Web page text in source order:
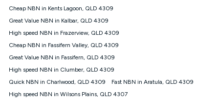
under Kogan Internet's nbn® Price Pledge. If you qualify for
and validly claim the Kogan Internet nbn® Price Pledge, you
will be issued with a Kogan.com voucher for the value of
price you paid and the monthly price of the valid offer you
submitted. The Kogan Internet voucher will be valid for 3
only claim the Kogan Internet nbn® Price Pledge a maximum of
once. Kogan Internet reserves the right to amend or withdraw
the offer at any time but this withdrawal will not apply to
Cheap NBN in Kents Lagoon, QLD 4309
Great Value NBN in Kalbar, QLD 4309
High speed NBN in Frazerview, QLD 4309
Cheap NBN in Fassifern Valley, QLD 4309
Great Value NBN in Fassifern, QLD 4309
High speed NBN in Clumber, QLD 4309
Quick NBN in Charlwood, QLD 4309
Fast NBN in Aratula, QLD 4309
High speed NBN in Wilsons Plains, QLD 4307